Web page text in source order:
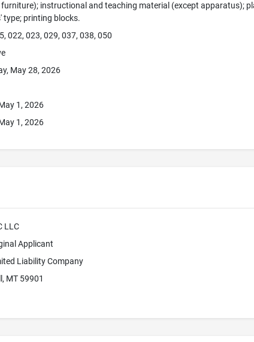
furniture); instructional and teaching material (except apparatus);
type; printing blocks.
022, 023, 029, 037, 038, 050
May 28, 2026
1, 2026
1, 2026
LLC
Applicant
Liability Company
MT 59901